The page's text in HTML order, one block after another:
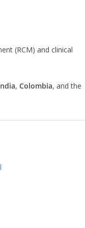
(RCM) and clinical
, Colombia, and the